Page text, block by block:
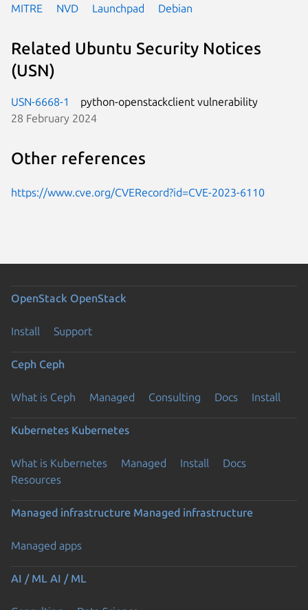
MITRE NVD Launchpad Debian
Related Ubuntu Security Notices
(USN)
USN-6668-1
python-openstackclient vulnerability
28 February 2024
Other references
https://www.cve.org/CVERecord?id=CVE-2023-6110
OpenStack OpenStack
Install Support
Ceph Ceph
What is Ceph Managed Consulting Docs Install
Kubernetes Kubernetes
What is Kubernetes Managed Install
Docs
Resources
Managed infrastructure Managed infrastructure
Managed apps
AI / ML AI / ML